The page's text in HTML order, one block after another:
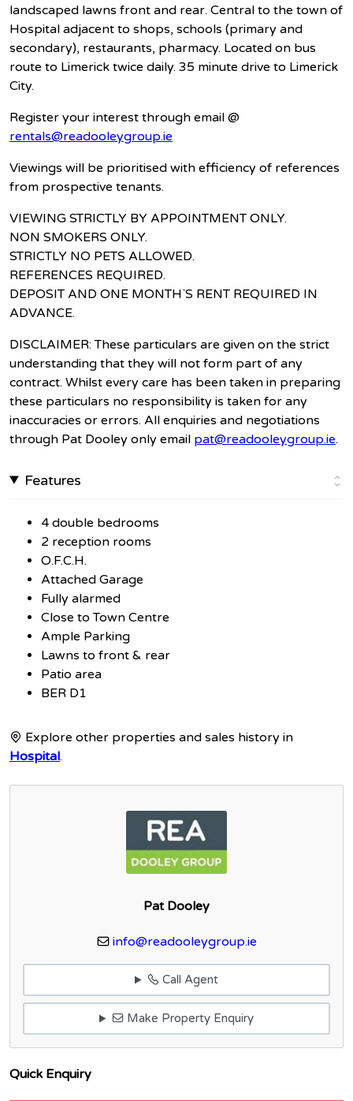
landscaped lawns front and rear. Central to the town of
Hospital adjacent to shops, schools (primary and
secondary), restaurants, pharmacy. Located on bus
route to Limerick twice daily. 35 minute drive to Limerick
City.
Register your interest through email @
rentals@readooleygroup.ie
Viewings will be prioritised with efficiency of references
from prospective tenants.
VIEWING STRICTLY BY APPOINTMENT ONLY.
NON SMOKERS ONLY.
STRICTLY NO PETS ALLOWED.
REFERENCES REQUIRED.
DEPOSIT AND ONE MONTH`S RENT REQUIRED IN
ADVANCE.
DISCLAIMER: These particulars are given on the strict
understanding that they will not form part of any
contract. Whilst every care has been taken in preparing
these particulars no responsibility is taken for any
inaccuracies or errors. All enquiries and negotiations
through Pat Dooley only email pat@readooleygroup.ie.
Features
4 double bedrooms
2 reception rooms
O.F.C.H.
Attached Garage
Fully alarmed
Close to Town Centre
Ample Parking
Lawns to front & rear
Patio area
BER D1
Explore other properties and sales history in
Hospital.
Pat Dooley
info@readooleygroup.ie
Call Agent
Make Property Enquiry
Quick Enquiry